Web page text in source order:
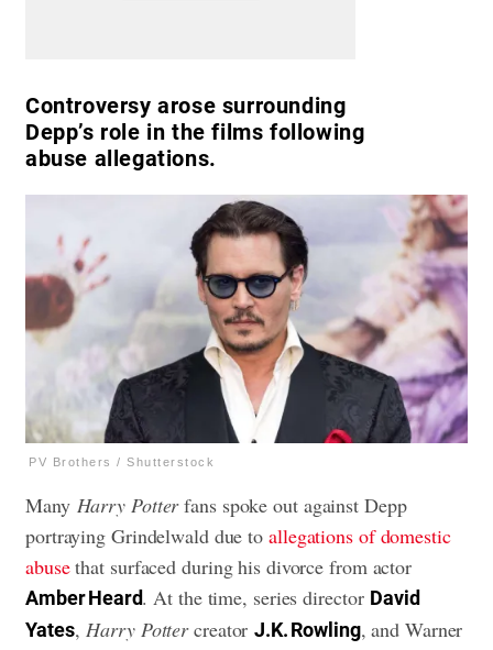
Controversy arose surrounding
Depp’s role in the films following
abuse allegations.
PV Brothers / Shutterstock
Many Harry Potterfans spoke out against Depp
portraying Grindelwald due to allegations of domestic
abusethat surfaced during his divorce from actor
Amber Heard. At the time, series director David
Yates,Harry PottercreatorJ.K. Rowling, and Warner